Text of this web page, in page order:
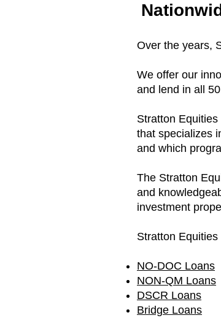
Over the years,
We offer our
and lend in all
Stratton
that specializes
and which
The Stratton
and
investment
Stratton
NO-DOC Loans
NON-QM Loans
DSCR Loans
Bridge Loans